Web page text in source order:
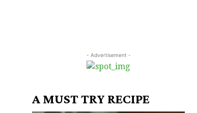
- Advertisement -
A MUST TRY RECIPE